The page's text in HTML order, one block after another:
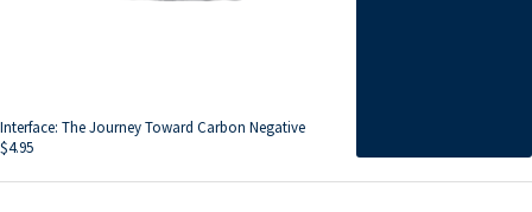
Interface: The Journey Toward Carbon Negative
$4.95